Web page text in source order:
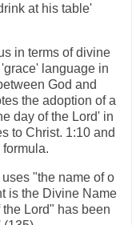
at his table'
in terms of divine
language in
God and
the adoption of a
day of the Lord' in
to Christ. 1:10 and
"the name of o
is the Divine Name
Lord" has been